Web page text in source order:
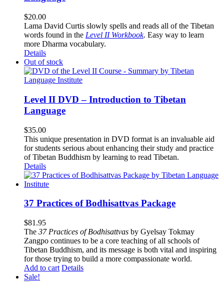
$20.00
Lama David Curtis slowly spells and reads all of the Tibetan
words found in the Level II Workbook. Easy way to learn
more Dharma vocabulary.
Details
Out of stock
Level II DVD – Introduction to Tibetan
Language
$35.00
This unique presentation in DVD format is an invaluable aid
for students serious about enhancing their study and practice
of Tibetan Buddhism by learning to read Tibetan.
Details
37 Practices of Bodhisattvas Package
$81.95
The 37 Practices of Bodhisattvas by Gyelsay Tokmay
Zangpo continues to be a core teaching of all schools of
Tibetan Buddhism, and its message is both vital and inspiring
for those trying to build a more compassionate world.
Add to cart Details
Sale!